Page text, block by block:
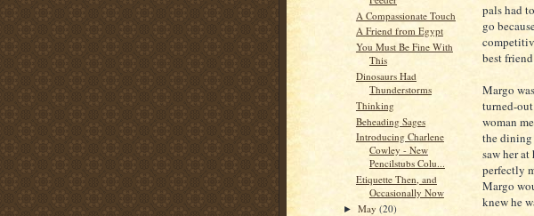
A Compassionate Touch
A Friend from Egypt
You Must Be Fine With
This
Dinosaurs Had
Thunderstorms
Thinking
Beheading Sages
Introducing Charlene
Cowley - New
Pencilstubs Colu...
Etiquette Then, and
Occasionally Now
►May(20)
pals had
go
best
Margo
turned-
woman
the dining
saw her
perfectly
Margo
knew he